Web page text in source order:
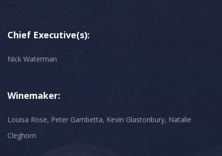
Chief Executive(s):
Nick Waterman
Winemaker:
Louisa Rose, Peter Gambetta, Kevin Glastonbury, Natalie
Cleghorn